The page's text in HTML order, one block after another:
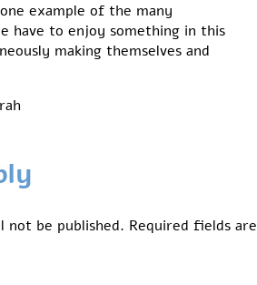
example of the many
have to enjoy something in this
making themselves and
not be published. Required fields are